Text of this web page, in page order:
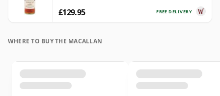
FREE DELIVERY
£129.95
WHERE TO BUY THE MACALLAN